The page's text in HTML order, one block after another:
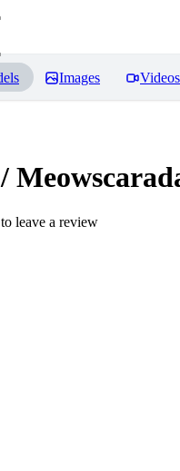
Images Videos
leave a review